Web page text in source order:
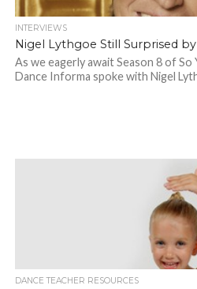
INTERVIEWS
Nigel Lythgoe Still Surprised by
As we eagerly await Season 8 of So
Dance Informa spoke with Nigel
DANCE TEACHER RESOURCES